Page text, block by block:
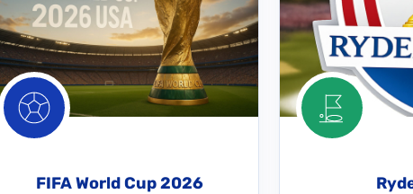
FIFA World Cup 2026